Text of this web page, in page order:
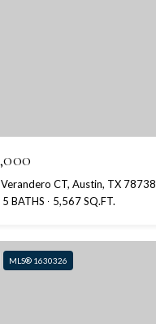
CT, Austin, TX 78738
5 BATHS 5,567 SQ.FT.
MLS® 1630326